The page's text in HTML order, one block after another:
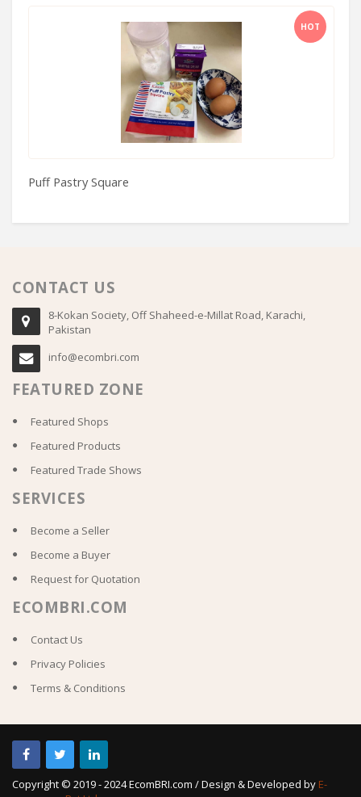
HOT
Puff Pastry Square
CONTACT US
8-Kokan Society, Off Shaheed-e-Millat Road, Karachi,
Pakistan
info@ecombri.com
FEATURED ZONE
Featured Shops
Featured Products
Featured Trade Shows
SERVICES
Become a Seller
Become a Buyer
Request for Quotation
ECOMBRI.COM
Contact Us
Privacy Policies
Terms & Conditions
Copyright © 2019 - 2024 EcomBRI.com / Design & Developed by E-